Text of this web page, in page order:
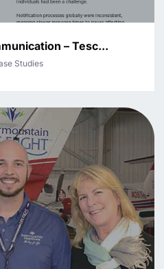
– Tesc...
Studies